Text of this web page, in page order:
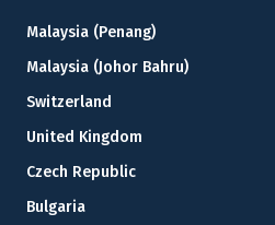
Malaysia (Penang)
Malaysia (Johor Bahru)
Switzerland
United Kingdom
Czech Republic
Bulgaria